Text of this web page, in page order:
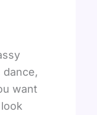
want